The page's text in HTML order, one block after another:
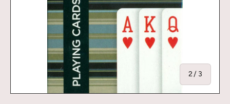
2/ of
3